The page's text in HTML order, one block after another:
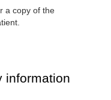
copy of the
information